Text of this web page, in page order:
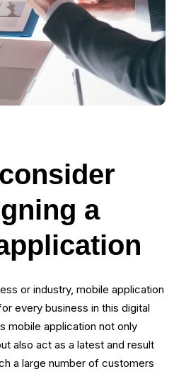
a
or industry, mobile application
every business in this digital
mobile application not only
also act as a latest and result
a large number of customers